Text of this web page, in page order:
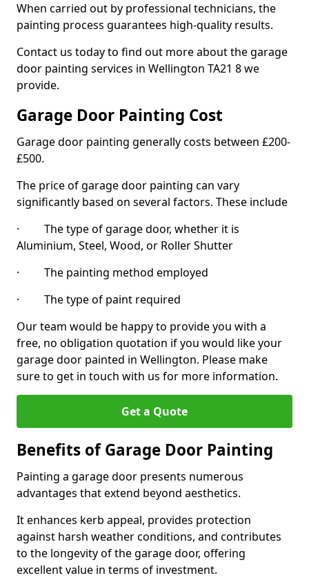
When carried out by professional technicians, the
painting process guarantees high-quality results.
Contact us today to find out more about the garage
door painting services in Wellington TA21 8 we
provide.
Garage Door Painting Cost
Garage door painting generally costs between £200-
£500.
The price of garage door painting can vary
significantly based on several factors. These include
· The type of garage door, whether it is
Aluminium, Steel, Wood, or Roller Shutter
· The painting method employed
· The type of paint required
Our team would be happy to provide you with a
free, no obligation quotation if you would like your
garage door painted in Wellington. Please make
sure to get in touch with us for more information.
Get a Quote
Benefits of Garage Door Painting
Painting a garage door presents numerous
advantages that extend beyond aesthetics.
It enhances kerb appeal, provides protection
against harsh weather conditions, and contributes
to the longevity of the garage door, offering
excellent value in terms of investment.